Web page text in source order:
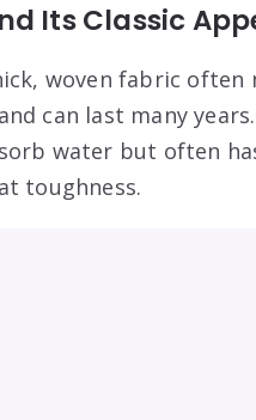
Its Classic
woven fabric
can last many
water but often
toughness.